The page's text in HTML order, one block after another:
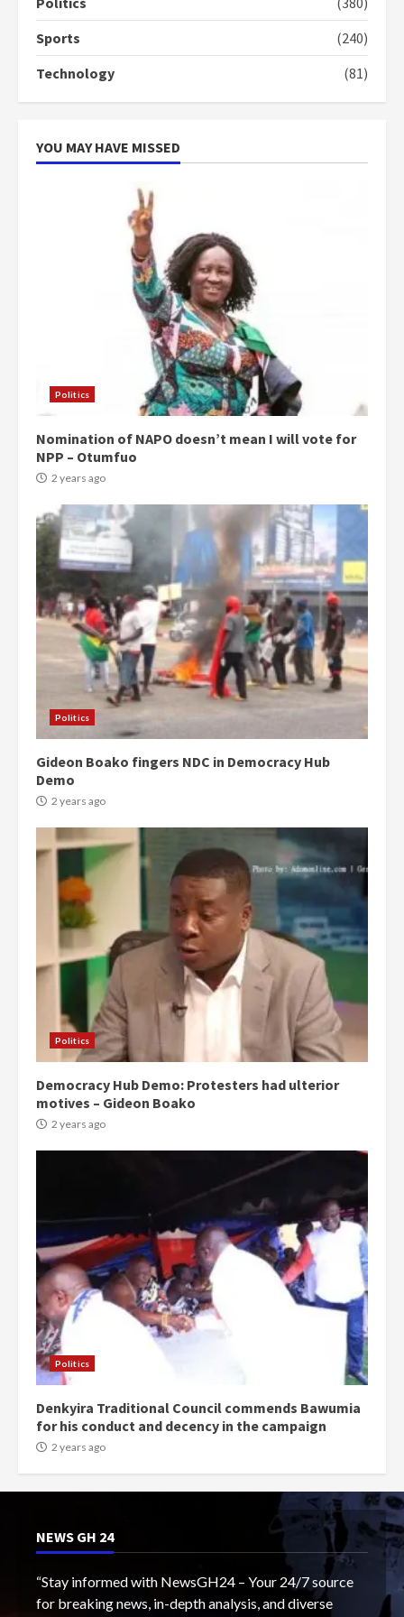
4 2 years ago
‘Today, a bag of cocoa at GHC3k
can buy 34 bags of cement; what
more do you want?’ – NAPO urges
Sports
(240)
Technology
(81)
YOU MAY HAVE MISSED
Politics
Nomination of NAPO doesn’t mean I will vote for
NPP – Otumfuo
2 years ago
Politics
Gideon Boako fingers NDC in Democracy Hub
Demo
2 years ago
Politics
Democracy Hub Demo: Protesters had ulterior
motives – Gideon Boako
2 years ago
Politics
Denkyira Traditional Council commends Bawumia
for his conduct and decency in the campaign
2 years ago
NEWS GH 24
“Stay informed with NewsGH24 – Your 24/7 source
for breaking news, in-depth analysis, and diverse